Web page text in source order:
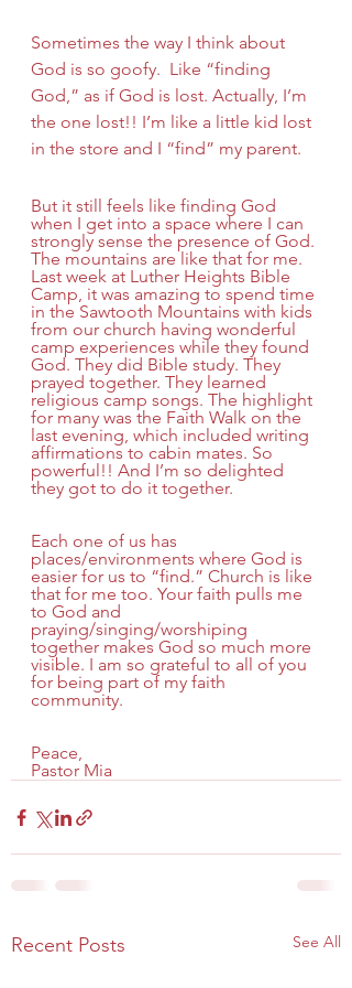
Sometimes the way I think about
God is so goofy.  Like “finding
God,” as if God is lost. Actually, I’m
the one lost!! I’m like a little kid lost
in the store and I “find” my parent.
But it still feels like finding God
when I get into a space where I can
strongly sense the presence of God.
The mountains are like that for me.
Last week at Luther Heights Bible
Camp, it was amazing to spend time
in the Sawtooth Mountains with kids
from our church having wonderful
camp experiences while they found
God. They did Bible study. They
prayed together. They learned
religious camp songs. The highlight
for many was the Faith Walk on the
last evening, which included writing
affirmations to cabin mates. So
powerful!! And I’m so delighted
they got to do it together.
Each one of us has
places/environments where God is
easier for us to “find.” Church is like
that for me too. Your faith pulls me
to God and
praying/singing/worshiping
together makes God so much more
visible. I am so grateful to all of you
for being part of my faith
community.
Peace,
Pastor Mia
Recent Posts See All